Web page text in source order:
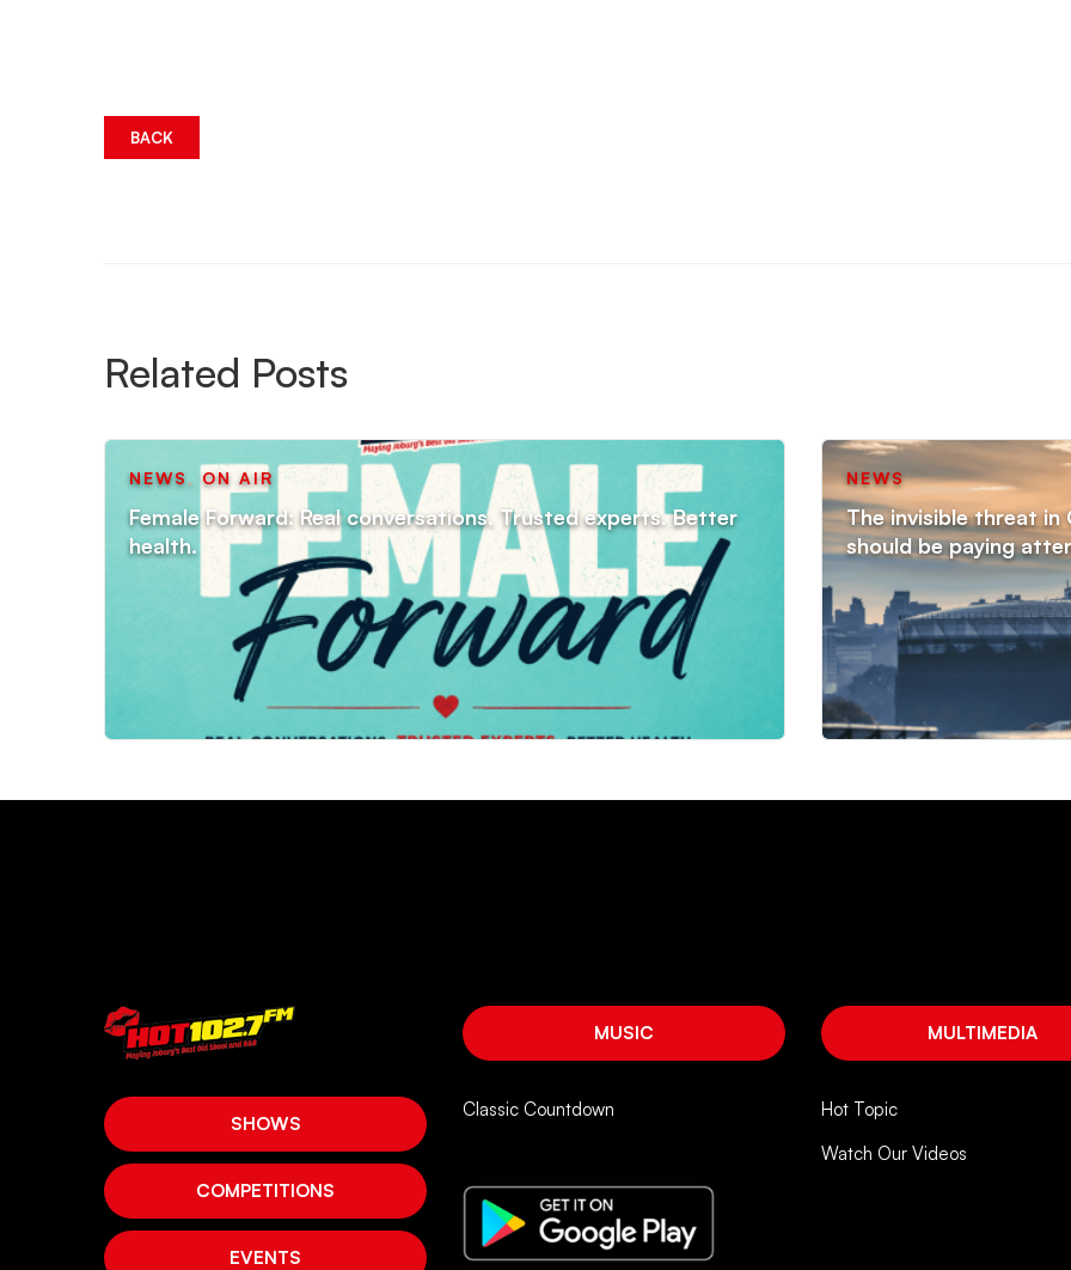
BACK
Related Posts
NEWS, ON AIR
Female Forward: Real conversations. Trusted experts. Better
health.
NEWS
The invisible threat in
should be paying
SHOWS
COMPETITIONS
EVENTS
MUSIC
Classic Countdown
MULTIMEDIA
Hot Topic
Watch Our Videos